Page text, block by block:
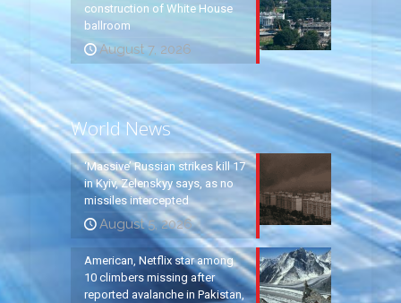
construction of White House
ballroom
August 7, 2026
World News
‘Massive’ Russian strikes kill 17
in Kyiv, Zelenskyy says, as no
missiles intercepted
August 5, 2026
American, Netflix star among
10 climbers missing after
reported avalanche in Pakistan,